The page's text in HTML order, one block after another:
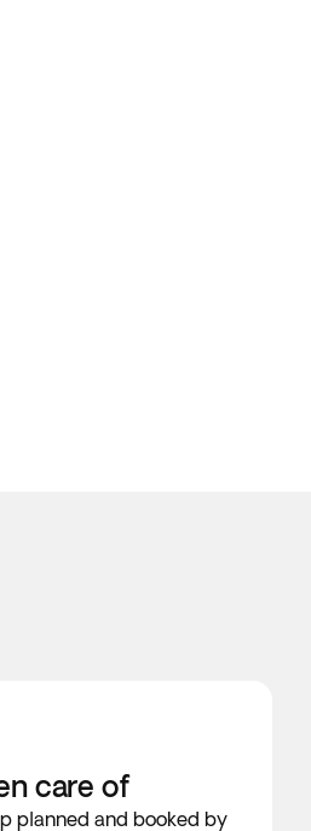
care of
planned and booked by